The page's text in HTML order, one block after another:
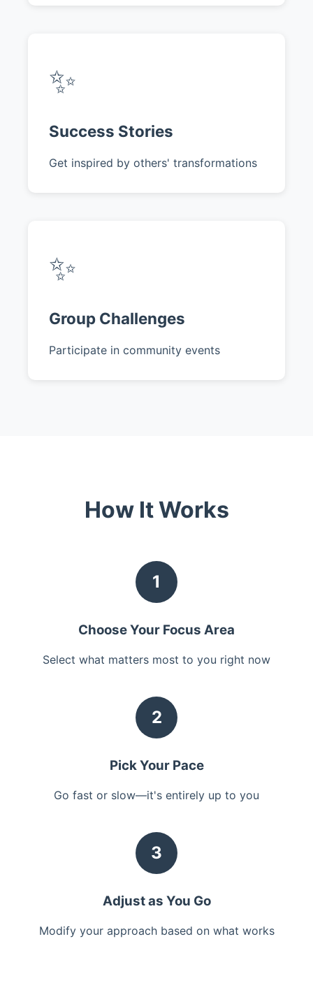
✨
Success Stories
Get inspired by others' transformations
✨
Group Challenges
Participate in community events
How It Works
1
Choose Your Focus Area
Select what matters most to you right now
2
Pick Your Pace
Go fast or slow—it's entirely up to you
3
Adjust as You Go
Modify your approach based on what works